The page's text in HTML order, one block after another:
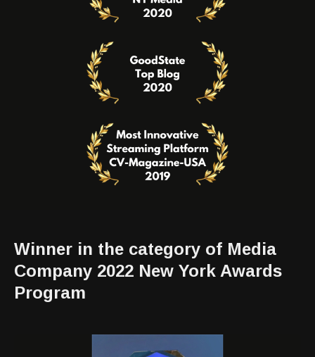
Winner in the category of Media
Company 2022 New York Awards
Program